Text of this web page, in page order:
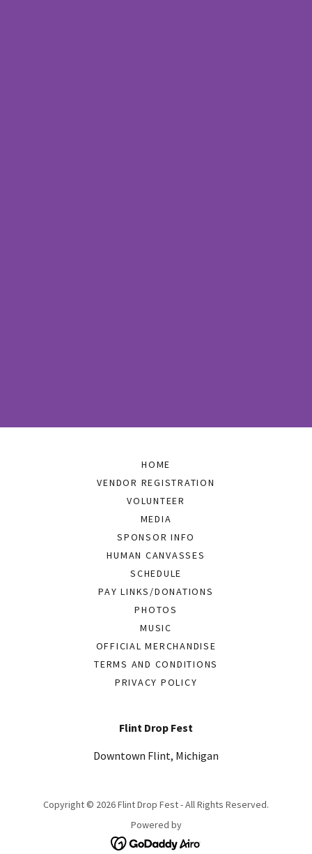
HOME
VENDOR REGISTRATION
VOLUNTEER
MEDIA
SPONSOR INFO
HUMAN CANVASSES
SCHEDULE
PAY LINKS/DONATIONS
PHOTOS
MUSIC
OFFICIAL MERCHANDISE
TERMS AND CONDITIONS
PRIVACY POLICY
Flint Drop Fest
Downtown Flint, Michigan
Copyright © 2026 Flint Drop Fest - All Rights Reserved.
Powered by